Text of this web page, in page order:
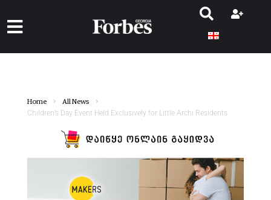
Home All News
Children’s Day Event Held Exclusively for Little Archi Residents